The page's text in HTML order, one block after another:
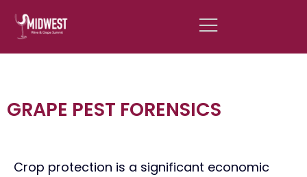
GRAPE PEST FORENSICS
Crop protection is a significant economic